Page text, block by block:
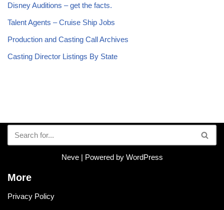
Disney Auditions – get the facts.
Talent Agents – Cruise Ship Jobs
Production and Casting Call Archives
Casting Director Listings By State
Neve| Powered by WordPress
More
Privacy Policy